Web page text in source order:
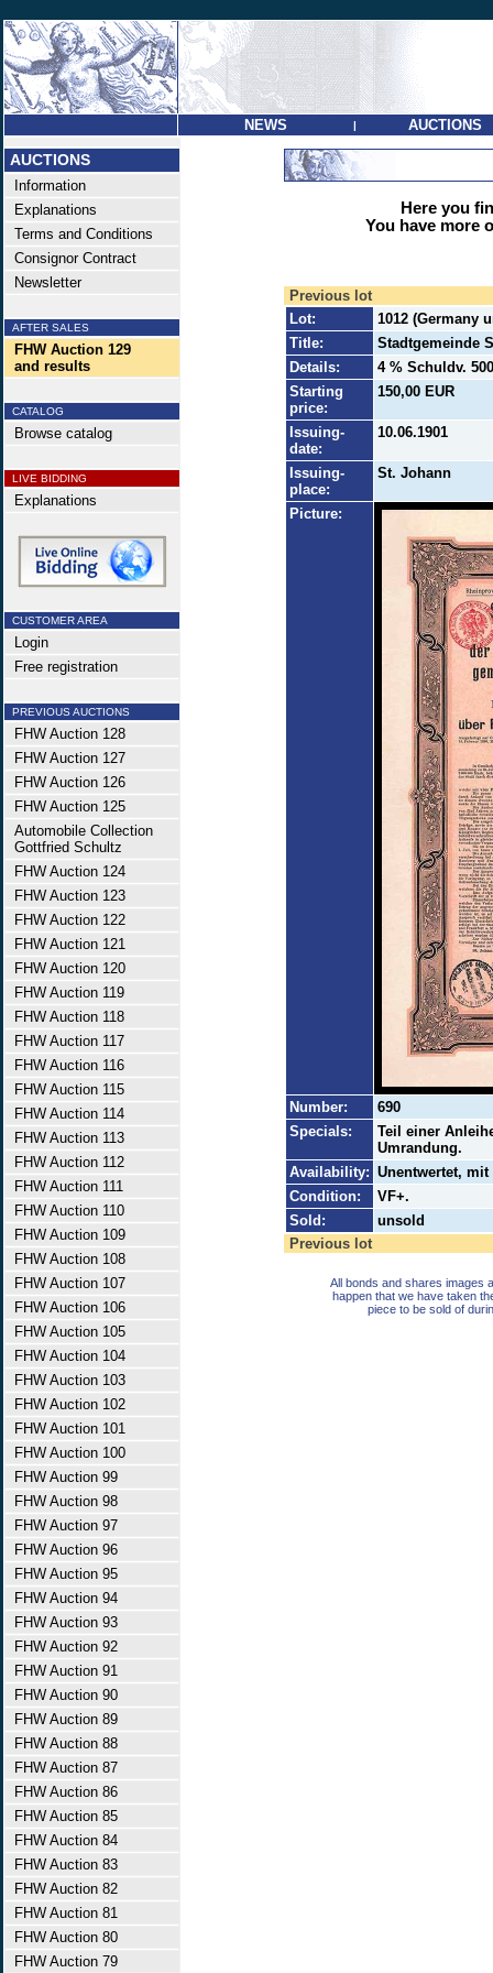
NEWS | AUCTIONS
AUCTIONS
Information
Explanations
Terms and Conditions
Consignor Contract
Newsletter
AFTER SALES
FHW Auction 129
and results
CATALOG
Browse catalog
LIVE BIDDING
Explanations
CUSTOMER AREA
Login
Free registration
PREVIOUS AUCTIONS
FHW Auction 128
FHW Auction 127
FHW Auction 126
FHW Auction 125
Automobile Collection
Gottfried Schultz
FHW Auction 124
FHW Auction 123
FHW Auction 122
FHW Auction 121
FHW Auction 120
FHW Auction 119
FHW Auction 118
FHW Auction 117
FHW Auction 116
FHW Auction 115
FHW Auction 114
FHW Auction 113
FHW Auction 112
FHW Auction 111
FHW Auction 110
FHW Auction 109
FHW Auction 108
FHW Auction 107
FHW Auction 106
FHW Auction 105
FHW Auction 104
FHW Auction 103
FHW Auction 102
FHW Auction 101
FHW Auction 100
FHW Auction 99
FHW Auction 98
FHW Auction 97
FHW Auction 96
FHW Auction 95
FHW Auction 94
FHW Auction 93
FHW Auction 92
FHW Auction 91
FHW Auction 90
FHW Auction 89
FHW Auction 88
FHW Auction 87
FHW Auction 86
FHW Auction 85
FHW Auction 84
FHW Auction 83
FHW Auction 82
FHW Auction 81
FHW Auction 80
FHW Auction 79
Here you
You have more
Previous lot
Lot:
1012 (Germany
Title:
Stadtgemeinde
Details:
4 % Schuldv.
Starting
price:
150,00 EUR
Issuing-
date:
10.06.1901
Issuing-
place:
St. Johann
Picture:
Number:
690
Specials:
Teil einer
Umrandung.
Availability: Unentwertet, mit
Condition:
VF+.
Sold:
unsold
Previous lot
All bonds and shares images
happen that we have taken
piece to be sold of